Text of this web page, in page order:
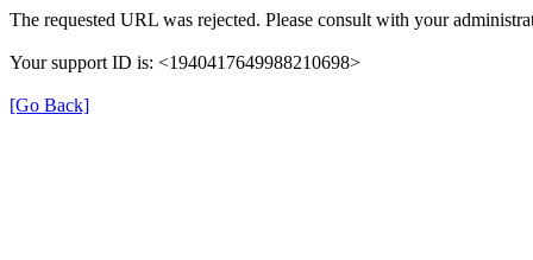
The requested URL was rejected. Please consult with your
Your support ID is: <1940417649988210698>
[Go Back]